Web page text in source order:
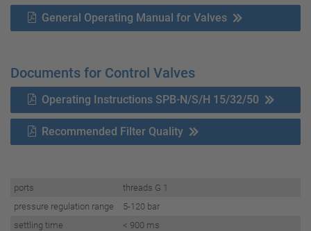
General Operating Manual for Valves
Documents for Control Valves
Operating Instructions SPB-N/S/H 15/32/50
Recommended Filter Quality
ports
threads G 1
pressure regulation range
5-120 bar
settling time
< 900 ms